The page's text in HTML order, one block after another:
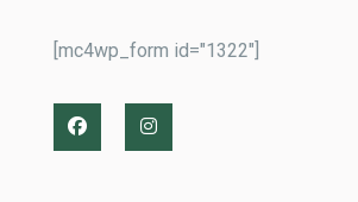
[mc4wp_form id="1322"]